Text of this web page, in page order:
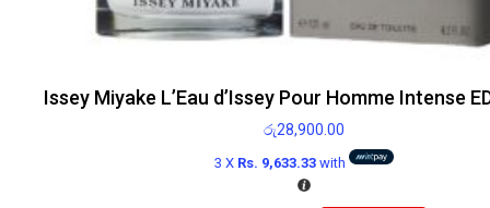
Issey Miyake L’Eau d’Issey Pour Homme Intense
රු28,900.00
3 X Rs. 9,633.33 with